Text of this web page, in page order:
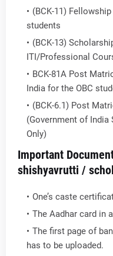
(BCK-11)
students
(BCK-13)
ITI/Professional
BCK-81A Post
India for the OBC
(BCK-6.1) Post
(Government of India
Only)
Important
shishyavrutti /
One’s caste
The Aadhar card in
The first page of
has to be uploaded.